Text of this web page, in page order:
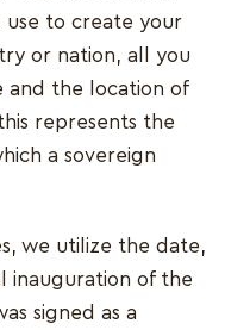
use to create your
or nation, all you
and the location of
represents the
a sovereign
we utilize the date,
inauguration of the
signed as a